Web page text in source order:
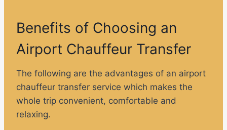
Benefits of Choosing an
Airport Chauffeur Transfer
The following are the advantages of an airport
chauffeur transfer service which makes the
whole trip convenient, comfortable and
relaxing.